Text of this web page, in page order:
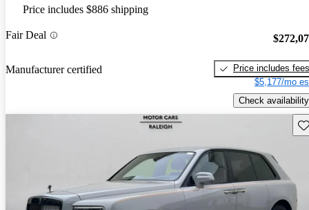
Price includes $886 shipping
Fair Deal
Manufacturer certified
Price includes fees
$5,177/mo
Check availability